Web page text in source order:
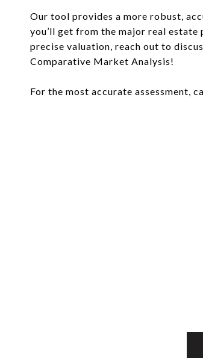
Our tool provides a more robust,
you’ll get from the major real estate
precise valuation, reach out to
Comparative Market Analysis!
For the most accurate assessment,